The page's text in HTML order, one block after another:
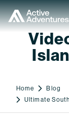
Home
Blog
Ultimate